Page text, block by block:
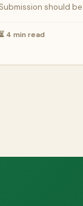
Submission should
4 min read